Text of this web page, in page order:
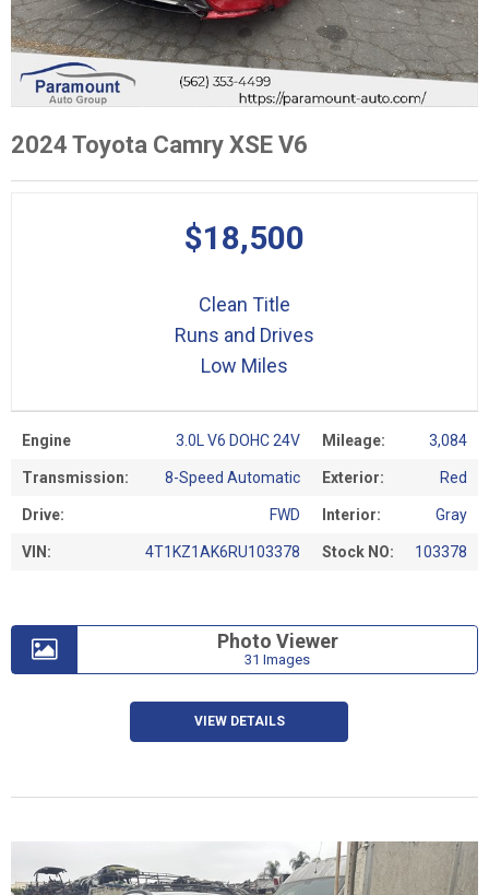
2024 Toyota Camry XSE V6
Engine 3.0L V6 DOHC 24V Mileage: 3,084
Transmission: 8-Speed Automatic Exterior: Red
Drive: FWD Interior: Gray
VIN: 4T1KZ1AK6RU103378 Stock NO: 103378
$18,500
Clean Title
Runs and Drives
Low Miles
Photo Viewer
31 Images
VIEW DETAILS